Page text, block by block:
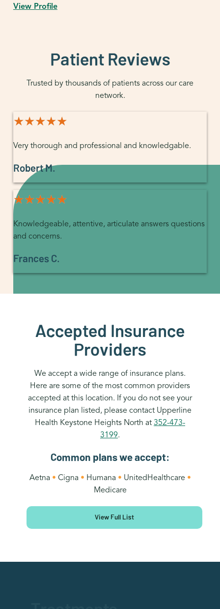
View Profile
Patient Reviews
Trusted by thousands of patients across our care
network.
★★★★★
★★★★★
Very thorough and professional and knowledgable.
Robert M.
★★★★★
★★★★★
Knowledgeable, attentive, articulate answers questions
and concerns.
Frances C.
Accepted Insurance
Providers
We accept a wide range of insurance plans.
Here are some of the most common providers
accepted at this location. If you do not see your
insurance plan listed, please contact Upperline
Health Keystone Heights North at 352-473-
3199.
Common plans we accept:
Aetna • Cigna • Humana • UnitedHealthcare •
Medicare
View Full List